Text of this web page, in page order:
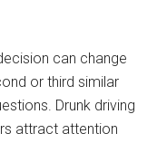
can change
or third similar
Drunk driving
attract attention